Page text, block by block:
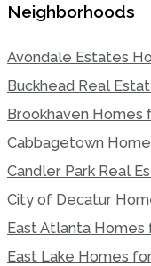
Neighborhoods
Avondale Estates
Buckhead Real
Brookhaven Homes
Cabbagetown
Candler Park Real
City of Decatur
East Atlanta Homes
East Lake Homes